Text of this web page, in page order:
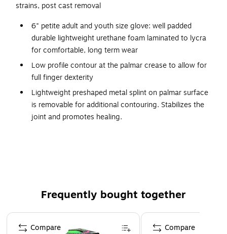
strains, post cast removal
6" petite adult and youth size glove: well padded
durable lightweight urethane foam laminated to lycra
for comfortable, long term wear
Low profile contour at the palmar crease to allow for
full finger dexterity
Lightweight preshaped metal splint on palmar surface
is removable for additional contouring. Stabilizes the
joint and promotes healing.
Latex free
Frequently bought together
Page 1 of 4
Compare Compare